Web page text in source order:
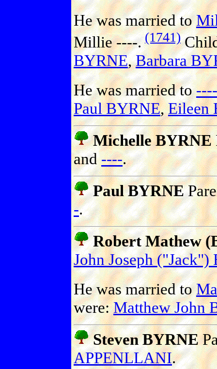
He was married to
Millie ----. (1741)
BYRNE,Barbara
He was married to----
Paul BYRNE,Eileen
Michelle BYRNE
and----.
Paul BYRNE
-.
Robert Mathew
John Joseph ("Jack")
He was married to
were:Matthew John
Steven BYRNE
APPENLLANI.